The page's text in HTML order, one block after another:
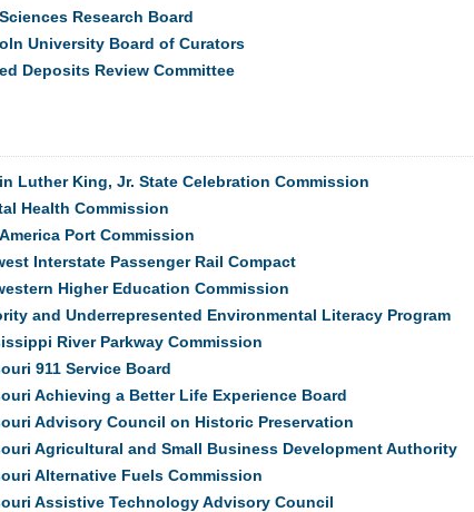
Research Board
University Board of Curators
Deposits Review Committee
Luther King, Jr. State Celebration Commission
Health Commission
Port Commission
Interstate Passenger Rail Compact
Higher Education Commission
and Underrepresented Environmental Literacy Program
River Parkway Commission
911 Service Board
Achieving a Better Life Experience Board
Advisory Council on Historic Preservation
Agricultural and Small Business Development Authority
Alternative Fuels Commission
Assistive Technology Advisory Council